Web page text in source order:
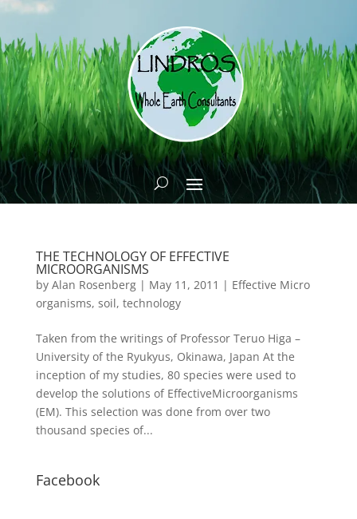
THE TECHNOLOGY OF EFFECTIVE
MICROORGANISMS
by Alan Rosenberg| May 11, 2011 | Effective Micro
organisms, soil, technology
Taken from the writings of Professor Teruo Higa –
University of the Ryukyus, Okinawa, Japan At the
inception of my studies, 80 species were used to
develop the solutions of EffectiveMicroorganisms
(EM). This selection was done from over two
thousand species of...
Facebook